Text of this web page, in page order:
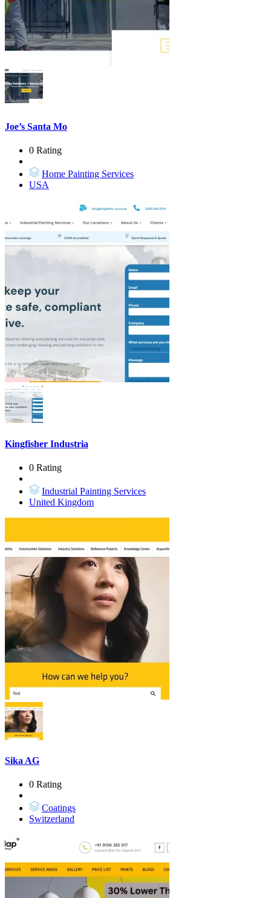
Joe’s Santa Mo
0 Rating
Home Painting Services
USA
Kingfisher Industria
0 Rating
Industrial Painting Services
United Kingdom
Sika AG
0 Rating
Coatings
Switzerland